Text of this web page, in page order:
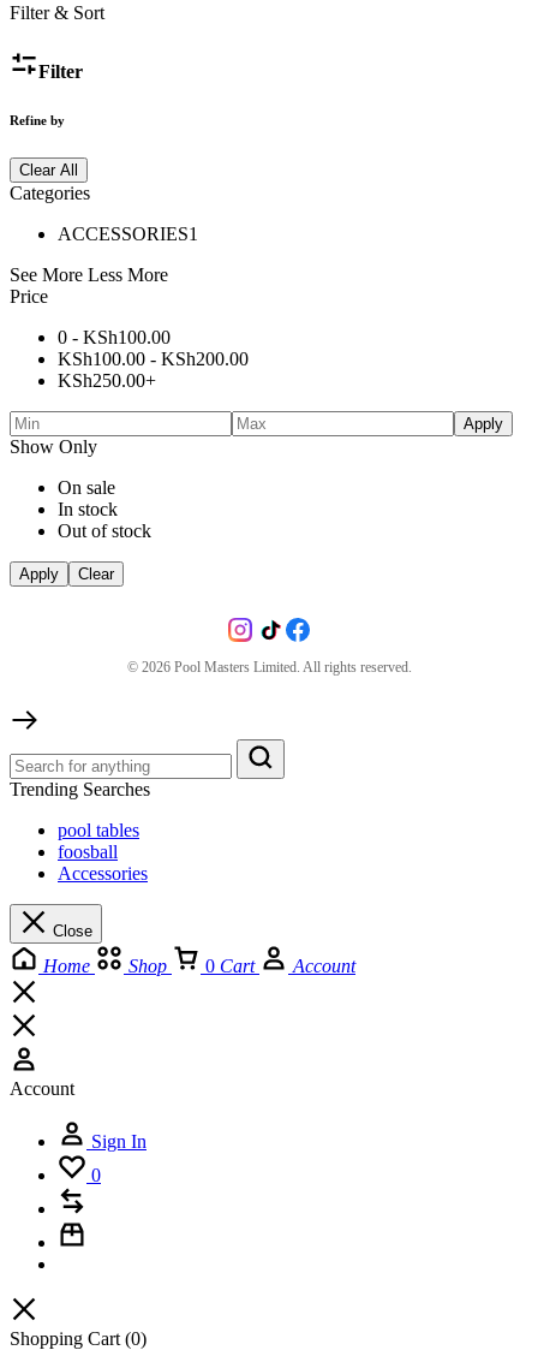
Filter & Sort
Filter
Refine by
Clear All
Categories
ACCESSORIES1
See More Less More
Price
0 - KSh100.00
KSh100.00 - KSh200.00
KSh250.00+
Apply
Show Only
On sale
In stock
Out of stock
Apply Clear
© 2026Pool Masters Limited. All rights reserved.
Trending Searches
pool tables
foosball
Accessories
Close
Home Shop 0 Cart Account
Account
Sign In
0
Shopping Cart (0)